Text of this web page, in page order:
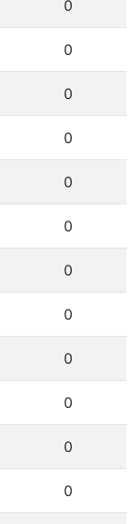
0
0
0
0
0
0
0
0
0
0
0
0